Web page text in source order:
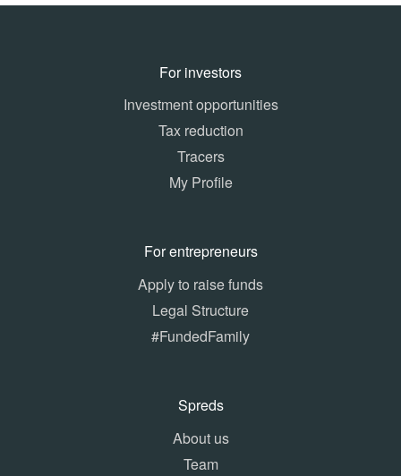
For investors
Investment opportunities
Tax reduction
Tracers
My Profile
For entrepreneurs
Apply to raise funds
Legal Structure
#FundedFamily
Spreds
About us
Team